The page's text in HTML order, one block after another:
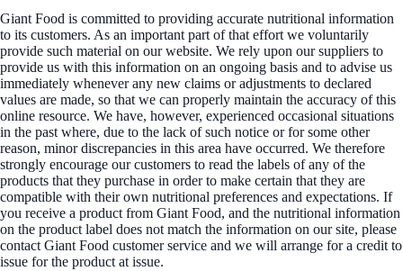
Giant Food is committed to providing accurate nutritional information
to its customers. As an important part of that effort we voluntarily
provide such material on our website. We rely upon our suppliers to
provide us with this information on an ongoing basis and to advise us
immediately whenever any new claims or adjustments to declared
values are made, so that we can properly maintain the accuracy of this
online resource. We have, however, experienced occasional situations
in the past where, due to the lack of such notice or for some other
reason, minor discrepancies in this area have occurred. We therefore
strongly encourage our customers to read the labels of any of the
products that they purchase in order to make certain that they are
compatible with their own nutritional preferences and expectations. If
you receive a product from Giant Food, and the nutritional information
on the product label does not match the information on our site, please
contact Giant Food customer service and we will arrange for a credit to
issue for the product at issue.